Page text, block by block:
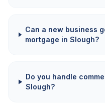
Can a new business
mortgage in Slough?
Do you handle
Slough?